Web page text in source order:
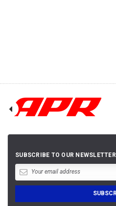
SUBSCRIBE TO OUR NEWSLETTER